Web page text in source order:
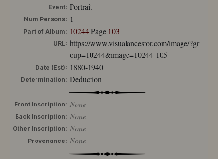
Event: Portrait
Num Persons: 1
Part of Album: 10244Page 103
URL: https://www.visualancestor.com/image/?gr
oup=10244&image=10244-105
Date (Est): 1880-1940
Determination: Deduction
Front Inscription: None
Back Inscription: None
Other Inscription: None
Provenance: None